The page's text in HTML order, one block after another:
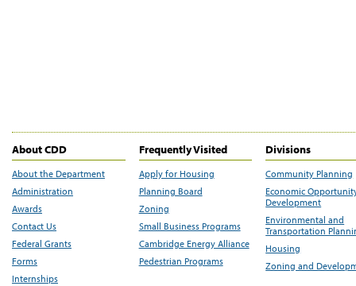
About CDD
About the Department
Administration
Awards
Contact Us
Federal Grants
Forms
Internships
Frequently Visited
Apply for Housing
Planning Board
Zoning
Small Business Programs
Cambridge Energy Alliance
Pedestrian Programs
Divisions
Community Planning
Economic
Development
Environmental and
Transportation
Housing
Zoning and